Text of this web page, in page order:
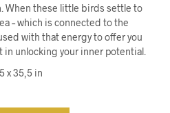
When these little birds settle to
– which is connected to the
with that energy to offer you
unlocking your inner potential.
x 35,5 in